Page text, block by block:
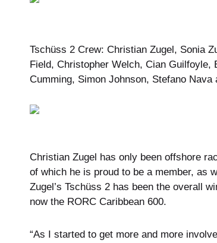
Tschüss 2 Crew: Christian Zugel, Sonia
Field, Christopher Welch, Cian
Cumming, Simon Johnson, Stefano Nava
Christian Zugel has only been offshore
of which he is proud to be a member, as
Zugel’s Tschüss 2 has been the overall
now the RORC Caribbean 600.
“As I started to get more and more